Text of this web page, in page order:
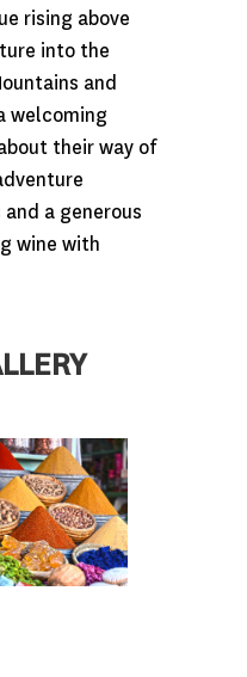
rising above
into the
and
welcoming
their way of
a generous
wine with